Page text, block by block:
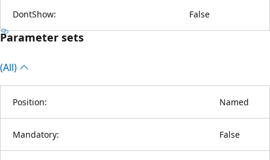
DontShow: False
Parameter sets
(All)
Position: Named
Mandatory: False